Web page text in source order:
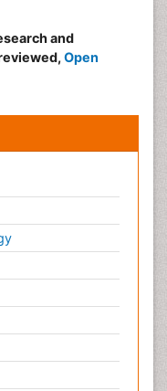
and
Open